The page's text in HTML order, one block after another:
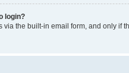
login?
the built-in email form, and only if